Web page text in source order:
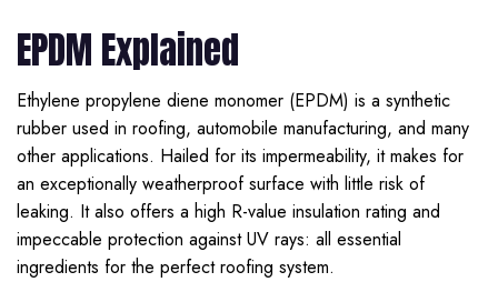
EPDM Explained
Ethylene propylene diene monomer (EPDM) is a synthetic
rubber used in roofing, automobile manufacturing, and many
other applications. Hailed for its impermeability, it makes for
an exceptionally weatherproof surface with little risk of
leaking. It also offers a high R-value insulation rating and
impeccable protection against UV rays: all essential
ingredients for the perfect roofing system.